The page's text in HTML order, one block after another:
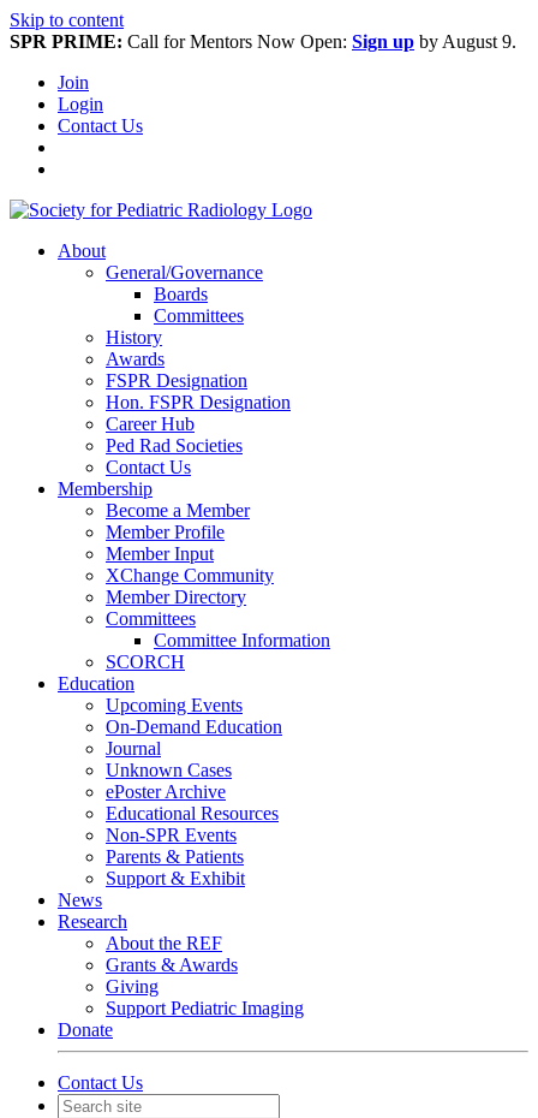
Skip to content
SPR PRIME: Call for Mentors Now Open: Sign up by August 9.
Join
Login
Contact Us
About
General/Governance
Boards
Committees
History
Awards
FSPR Designation
Hon. FSPR Designation
Career Hub
Ped Rad Societies
Contact Us
Membership
Become a Member
Member Profile
Member Input
XChange Community
Member Directory
Committees
Committee Information
SCORCH
Education
Upcoming Events
On-Demand Education
Journal
Unknown Cases
ePoster Archive
Educational Resources
Non-SPR Events
Parents & Patients
Support & Exhibit
News
Research
About the REF
Grants & Awards
Giving
Support Pediatric Imaging
Donate
Contact Us